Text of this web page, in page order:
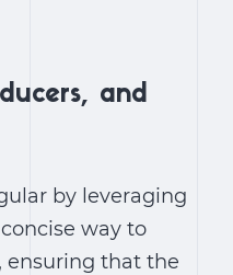
and
by leveraging
way to
ensuring that the